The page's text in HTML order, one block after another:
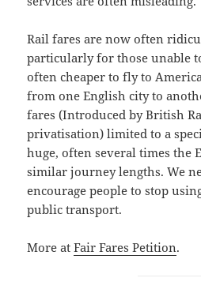
Rail fares are now often
particularly for those unable
often cheaper to fly to
from one English city to
fares (Introduced by British
privatisation) limited to a
huge, often several times the
similar journey lengths. We
encourage people to stop
public transport.
More atFair Fares Petition.